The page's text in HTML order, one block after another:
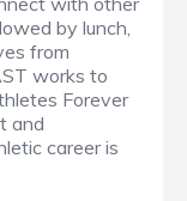
by lunch,
from
works to
Forever
and
career is